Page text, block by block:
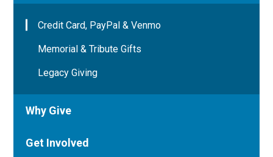
Credit Card, PayPal & Venmo
Memorial & Tribute Gifts
Legacy Giving
Why Give
Get Involved